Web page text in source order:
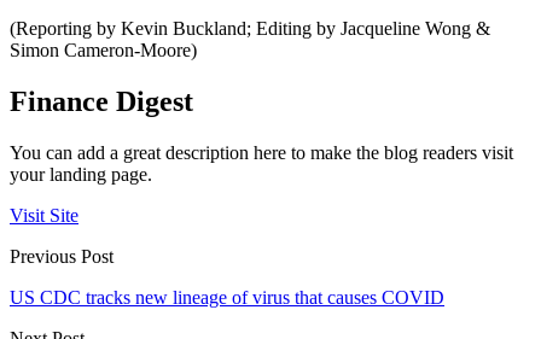
(Reporting by Kevin Buckland; Editing by Jacqueline Wong &
Simon Cameron-Moore)
Finance Digest
You can add a great description here to make the blog readers visit
your landing page.
Visit Site
Previous Post
US CDC tracks new lineage of virus that causes COVID